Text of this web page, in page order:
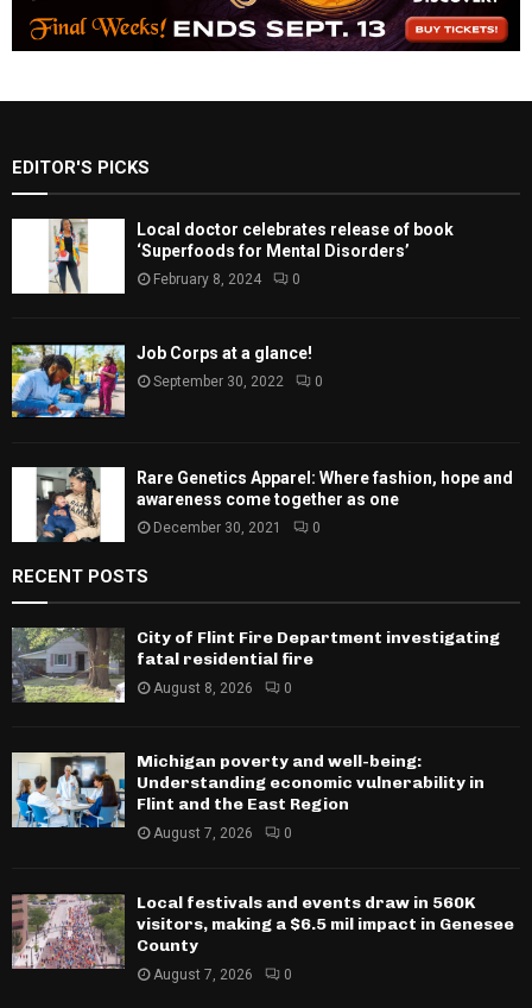
EDITOR'S PICKS
Local doctor celebrates release of book
‘Superfoods for Mental Disorders’
February 8, 2024 0
Job Corps at a glance!
September 30, 2022 0
Rare Genetics Apparel: Where fashion, hope and
awareness come together as one
December 30, 2021 0
RECENT POSTS
City of Flint Fire Department investigating
fatal residential fire
August 8, 2026 0
Michigan poverty and well-being:
Understanding economic vulnerability in
Flint and the East Region
August 7, 2026 0
Local festivals and events draw in 560K
visitors, making a $6.5 mil impact in Genesee
County
August 7, 2026 0